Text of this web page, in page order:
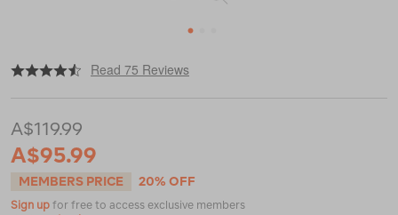
1
https://www.macpac.com.au/macpac-
lyell-
merino-
t-
shirt/113532.html
Read 75 Reviews
A$119.99
A$95.99
MEMBERS PRICE 20% OFF
Sign up for free to access exclusive members